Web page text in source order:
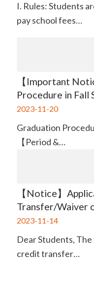
I. Rules: Students
pay school fees…
【Important
Procedure in Fall
2023-11-20
Graduation
【Period &…
【Notice】
Transfer/Waiver
2023-11-14
Dear Students,
credit transfer…